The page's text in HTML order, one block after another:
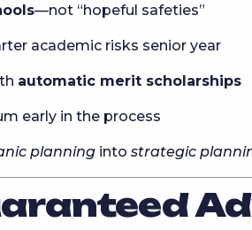
—not “hopeful safeties”
academic risks senior year
automatic merit scholarships
early in the process
planning into strategic